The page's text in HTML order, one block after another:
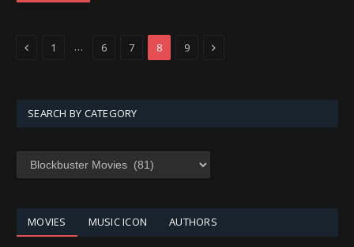
Previous
1 … 6 7 8 9 Next
SEARCH BY CATEGORY
SEARCH
MOVIES MUSIC ICON AUTHORS